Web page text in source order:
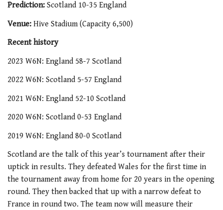
Prediction: Scotland 10-35 England
Venue: Hive Stadium (Capacity 6,500)
Recent history
2023 W6N: England 58-7 Scotland
2022 W6N: Scotland 5-57 England
2021 W6N: England 52-10 Scotland
2020 W6N: Scotland 0-53 England
2019 W6N: England 80-0 Scotland
Scotland are the talk of this year’s tournament after their
uptick in results. They defeated Wales for the first time in
the tournament away from home for 20 years in the opening
round. They then backed that up with a narrow defeat to
France in round two. The team now will measure their